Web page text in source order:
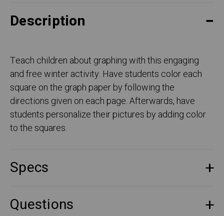
Description
Teach children about graphing with this engaging
and free winter activity. Have students color each
square on the graph paper by following the
directions given on each page. Afterwards, have
students personalize their pictures by adding color
to the squares.
Specs
Questions